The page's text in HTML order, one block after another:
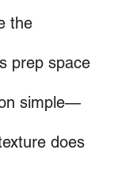
the
prep space
simple—
does